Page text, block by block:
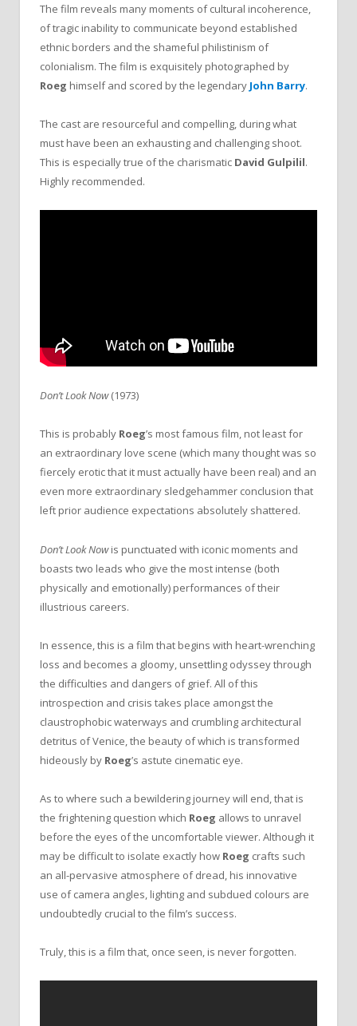
The film reveals many moments of cultural incoherence,
of tragic inability to communicate beyond established
ethnic borders and the shameful philistinism of
colonialism. The film is exquisitely photographed by
Roeg himself and scored by the legendary John Barry.
The cast are resourceful and compelling, during what
must have been an exhausting and challenging shoot.
This is especially true of the charismatic David Gulpilil.
Highly recommended.
Don’t Look Now(1973)
This is probably Roeg’s most famous film, not least for
an extraordinary love scene (which many thought was so
fiercely erotic that it must actually have been real) and an
even more extraordinary sledgehammer conclusion that
left prior audience expectations absolutely shattered.
Don’t Look Nowis punctuated with iconic moments and
boasts two leads who give the most intense (both
physically and emotionally) performances of their
illustrious careers.
In essence, this is a film that begins with heart-wrenching
loss and becomes a gloomy, unsettling odyssey through
the difficulties and dangers of grief. All of this
introspection and crisis takes place amongst the
claustrophobic waterways and crumbling architectural
detritus of Venice, the beauty of which is transformed
hideously by Roeg’s astute cinematic eye.
As to where such a bewildering journey will end, that is
the frightening question which Roeg allows to unravel
before the eyes of the uncomfortable viewer. Although it
may be difficult to isolate exactly how Roeg crafts such
an all-pervasive atmosphere of dread, his innovative
use of camera angles, lighting and subdued colours are
undoubtedly crucial to the film’s success.
Truly, this is a film that, once seen, is never forgotten.